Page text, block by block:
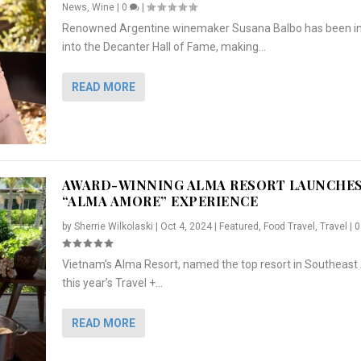
“ALMA AMORE” EX...
Travel|0
, Featured
TO PREPARE ...
|
& HER SI...
, Lifestyle Press Releases
News, Wine| 0 |
Renowned Argentine winemaker Susana Balbo has been
into the Decanter Hall of Fame, making...
READ MORE
AWARD-WINNING ALMA RESORT
“ALMA AMORE” EXPERIENCE
by Sherrie Wilkolaski | Oct 4, 2024| Featured Food Travel Travel |
Vietnam’s Alma Resort, named the top resort in Southeast
this year’s Travel +...
READ MORE